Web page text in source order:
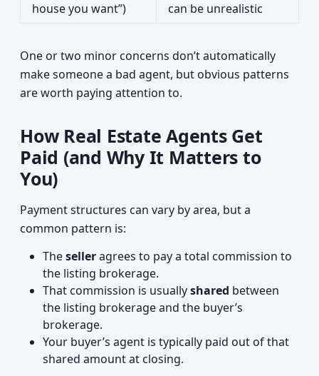
house you want”)
can be unrealistic
One or two minor concerns don’t automatically
make someone a bad agent, but obvious patterns
are worth paying attention to.
How Real Estate Agents Get
Paid (and Why It Matters to
You)
Payment structures can vary by area, but a
common pattern is:
Theselleragrees to pay a total commission to
the listing brokerage.
That commission is usuallyshared between
the listing brokerage and the buyer’s
brokerage.
Your buyer’s agent is typically paid out of that
shared amount at closing.